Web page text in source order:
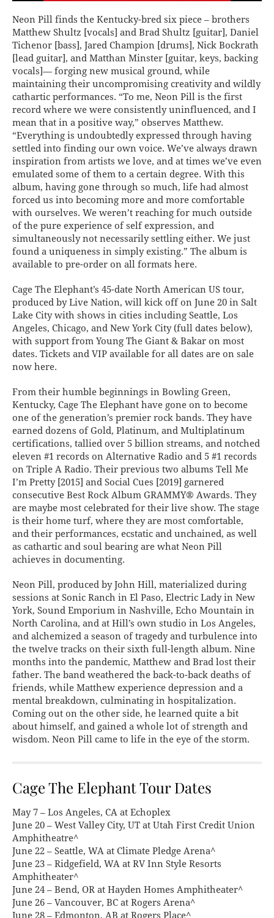
Neon Pill finds the Kentucky-bred six piece – brothers
Matthew Shultz [vocals] and Brad Shultz [guitar], Daniel
Tichenor [bass], Jared Champion [drums], Nick Bockrath
[lead guitar], and Matthan Minster [guitar, keys, backing
vocals]— forging new musical ground, while
maintaining their uncompromising creativity and wildly
cathartic performances. “To me, Neon Pill is the first
record where we were consistently uninfluenced, and I
mean that in a positive way,” observes Matthew.
“Everything is undoubtedly expressed through having
settled into finding our own voice. We’ve always drawn
inspiration from artists we love, and at times we’ve even
emulated some of them to a certain degree. With this
album, having gone through so much, life had almost
forced us into becoming more and more comfortable
with ourselves. We weren’t reaching for much outside
of the pure experience of self expression, and
simultaneously not necessarily settling either. We just
found a uniqueness in simply existing.” The album is
available to pre-order on all formats here.
Cage The Elephant’s 45-date North American US tour,
produced by Live Nation, will kick off on June 20 in Salt
Lake City with shows in cities including Seattle, Los
Angeles, Chicago, and New York City (full dates below),
with support from Young The Giant & Bakar on most
dates. Tickets and VIP available for all dates are on sale
now here.
From their humble beginnings in Bowling Green,
Kentucky, Cage The Elephant have gone on to become
one of the generation’s premier rock bands. They have
earned dozens of Gold, Platinum, and Multiplatinum
certifications, tallied over 5 billion streams, and notched
eleven #1 records on Alternative Radio and 5 #1 records
on Triple A Radio. Their previous two albums Tell Me
I’m Pretty [2015] and Social Cues [2019] garnered
consecutive Best Rock Album GRAMMY® Awards. They
are maybe most celebrated for their live show. The stage
is their home turf, where they are most comfortable,
and their performances, ecstatic and unchained, as well
as cathartic and soul bearing are what Neon Pill
achieves in documenting.
Neon Pill, produced by John Hill, materialized during
sessions at Sonic Ranch in El Paso, Electric Lady in New
York, Sound Emporium in Nashville, Echo Mountain in
North Carolina, and at Hill’s own studio in Los Angeles,
and alchemized a season of tragedy and turbulence into
the twelve tracks on their sixth full-length album. Nine
months into the pandemic, Matthew and Brad lost their
father. The band weathered the back-to-back deaths of
friends, while Matthew experience depression and a
mental breakdown, culminating in hospitalization.
Coming out on the other side, he learned quite a bit
about himself, and gained a whole lot of strength and
wisdom. Neon Pill came to life in the eye of the storm.
Cage The Elephant Tour Dates
May 7 – Los Angeles, CA at Echoplex
June 20 – West Valley City, UT at Utah First Credit Union
Amphitheatre^
June 22 – Seattle, WA at Climate Pledge Arena^
June 23 – Ridgefield, WA at RV Inn Style Resorts
Amphitheater^
June 24 – Bend, OR at Hayden Homes Amphitheater^
June 26 – Vancouver, BC at Rogers Arena^
June 28 – Edmonton, AB at Rogers Place^